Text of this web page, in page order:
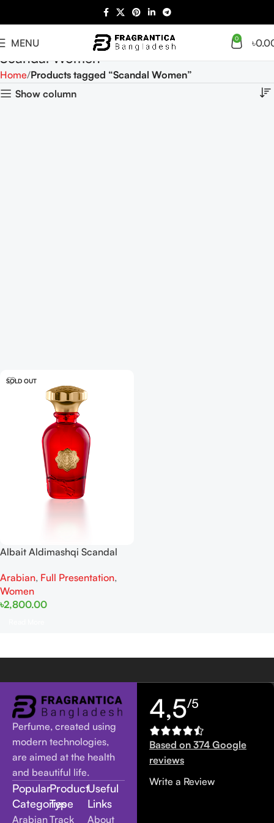
MENU 0 ৳
Scandal Women
Home Products tagged “Scandal Women”
Show column
SOLD OUT
Albait Aldimashqi Scandal
Arabian, Full Presentation,
Women
৳2,800.00
Perfume, created using
modern technologies,
are aimed at the health
and beautiful life.
Popular
Categories
Arabian
Product
Type
Track
Useful
Links
About
4,5/5
Based on 374 Google
reviews
Write a Review